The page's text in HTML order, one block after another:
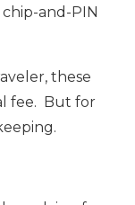
chip-and-PIN
these
fee. But for